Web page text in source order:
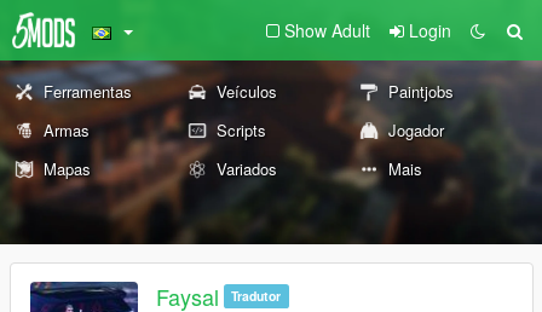
Show Adult Login
Ferramentas Veículos
Paintjobs
Armas
Scripts
Jogador
Mapas
Variados Mais
Faysal Tradutor